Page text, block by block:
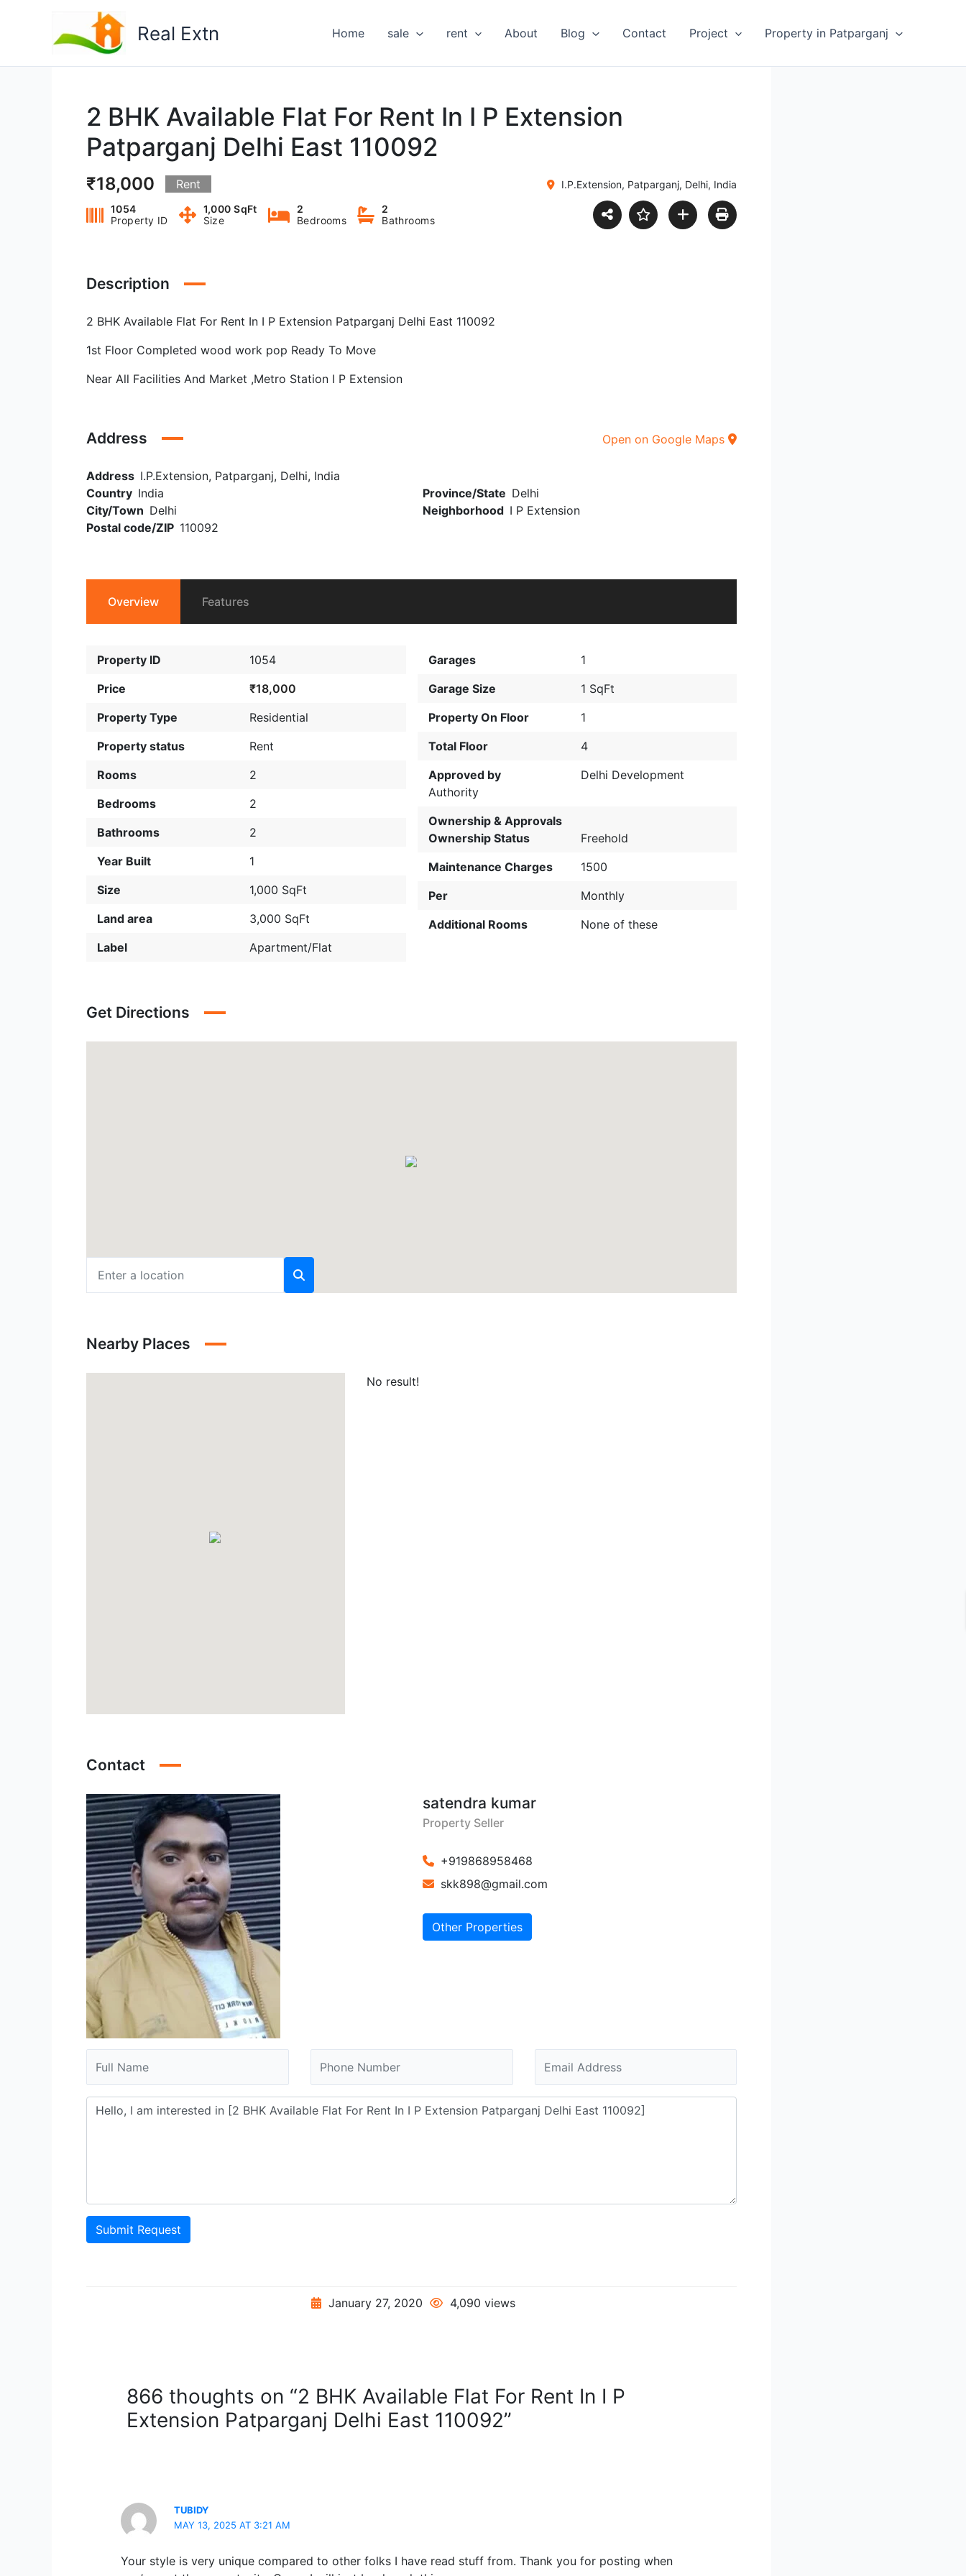
Real Extn Home sale rent About Blog Contact Project Property in Patparganj
2 BHK Available Flat For Rent In I P Extension
Patparganj Delhi East 110092
₹18,000 Rent I.P.Extension, Patparganj, Delhi, India
1054
Property ID
1,000 SqFt
Size
2
Bedrooms
2
Bathrooms
Description
2 BHK Available Flat For Rent In I P Extension Patparganj Delhi East 110092
1st Floor Completed wood work pop Ready To Move
Near All Facilities And Market ,Metro Station I P Extension
Address
Address I.P.Extension, Patparganj, Delhi, India
Country India Province/State Delhi
City/Town Delhi Neighborhood I P Extension
Postal code/ZIP 110092
Open on Google Maps
Overview Features
Property ID
1054
Price
₹18,000
Property Type
Residential
Property status
Rent
Rooms
2
Bedrooms
2
Bathrooms
2
Year Built
1
Size
1,000 SqFt
Land area
3,000 SqFt
Label
Apartment/Flat
Garages
1
Garage Size
1 SqFt
Property On Floor
1
Total Floor
4
Approved by
Delhi Development
Authority
Ownership & Approvals
Ownership Status
Freehold
Maintenance Charges
1500
Per
Monthly
Additional Rooms
None of these
Get Directions
Nearby Places
No result!
Contact
satendra kumar
Property Seller
+919868958468
skk898@gmail.com
Other Properties
Submit Request
January 27, 2020 4,090 views
866 thoughts on “2 BHK Available Flat For Rent In I P
Extension Patparganj Delhi East 110092”
TUBIDY
MAY 13, 2025 AT 3:21 AM
Your style is very unique compared to other folks I have read stuff from. Thank you for posting when